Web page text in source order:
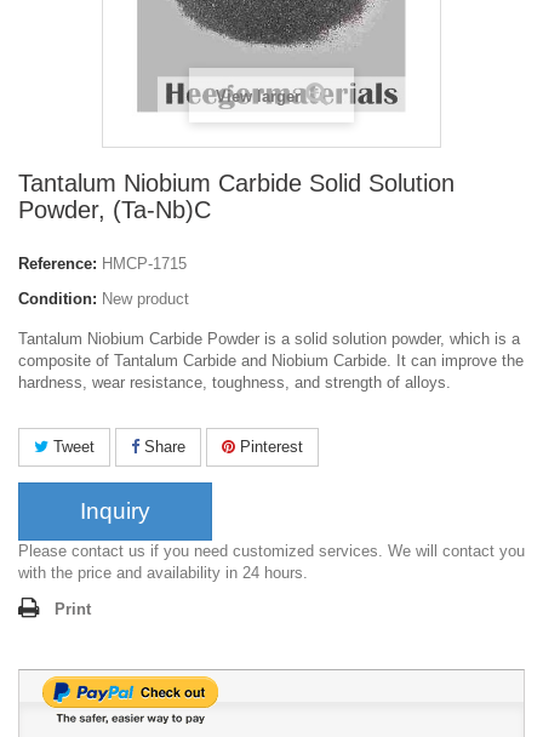
View larger
Tantalum Niobium Carbide Solid Solution
Powder, (Ta-Nb)C
Reference: HMCP-1715
Condition: New product
Tantalum Niobium Carbide Powder is a solid solution powder, which is a
composite of Tantalum Carbide and Niobium Carbide. It can improve the
hardness, wear resistance, toughness, and strength of alloys.
Tweet Share Pinterest
Inquiry
Please contact us if you need customized services. We will contact you
with the price and availability in 24 hours.
Print